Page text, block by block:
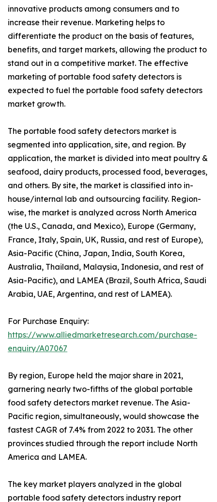
innovative products among consumers and to
increase their revenue. Marketing helps to
differentiate the product on the basis of features,
benefits, and target markets, allowing the product to
stand out in a competitive market. The effective
marketing of portable food safety detectors is
expected to fuel the portable food safety detectors
market growth.
The portable food safety detectors market is
segmented into application, site, and region. By
application, the market is divided into meat poultry &
seafood, dairy products, processed food, beverages,
and others. By site, the market is classified into in-
house/internal lab and outsourcing facility. Region-
wise, the market is analyzed across North America
(the U.S., Canada, and Mexico), Europe (Germany,
France, Italy, Spain, UK, Russia, and rest of Europe),
Asia-Pacific (China, Japan, India, South Korea,
Australia, Thailand, Malaysia, Indonesia, and rest of
Asia-Pacific), and LAMEA (Brazil, South Africa, Saudi
Arabia, UAE, Argentina, and rest of LAMEA).
For Purchase Enquiry:
https://www.alliedmarketresearch.com/purchase-
enquiry/A07067
By region, Europe held the major share in 2021,
garnering nearly two-fifths of the global portable
food safety detectors market revenue. The Asia-
Pacific region, simultaneously, would showcase the
fastest CAGR of 7.4% from 2022 to 2031. The other
provinces studied through the report include North
America and LAMEA.
The key market players analyzed in the global
portable food safety detectors industry report